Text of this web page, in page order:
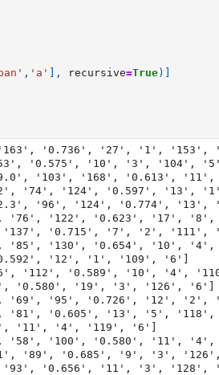
, 'a' ], recursive=True)]
'163', '0.736', '27', '1', '153',
'0.575', '10', '3', '104',
'103', '168', '0.613',
'74', '124', '0.597', '13',
'96', '124', '0.774',
'76', '122', '0.623', '17',
'137', '0.715', '7', '2', '111',
'85', '130', '0.654', '10',
'12', '1', '109', '6']
'66', '112', '0.589', '10', '4',
'0.580', '19', '3', '126', '6']
'69', '95', '0.726', '12', '2',
'81', '0.605', '13', '5', '118',
'11', '4', '119', '6']
'58', '100', '0.580', '11',
'61', '89', '0.685', '9', '3',
'93', '0.656', '11', '3', '128',